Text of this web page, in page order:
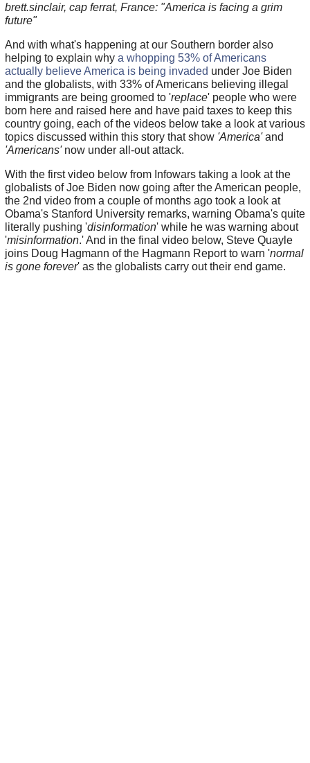
brett.sinclair, cap ferrat, France: "America is facing a grim
future"
And with what's happening at our Southern border also
helping to explain why a whopping 53% of Americans
actually believe America is being invaded under Joe Biden
and the globalists, with 33% of Americans believing illegal
immigrants are being groomed to 'replace' people who were
born here and raised here and have paid taxes to keep this
country going, each of the videos below take a look at various
topics discussed within this story that show 'America'and
'Americans'now under all-out attack.
With the first video below from Infowars taking a look at the
globalists of Joe Biden now going after the American people,
the 2nd video from a couple of months ago took a look at
Obama's Stanford University remarks, warning Obama's quite
literally pushing 'disinformation' while he was warning about
'misinformation.' And in the final video below, Steve Quayle
joins Doug Hagmann of the Hagmann Report to warn 'normal
is gone forever' as the globalists carry out their end game.